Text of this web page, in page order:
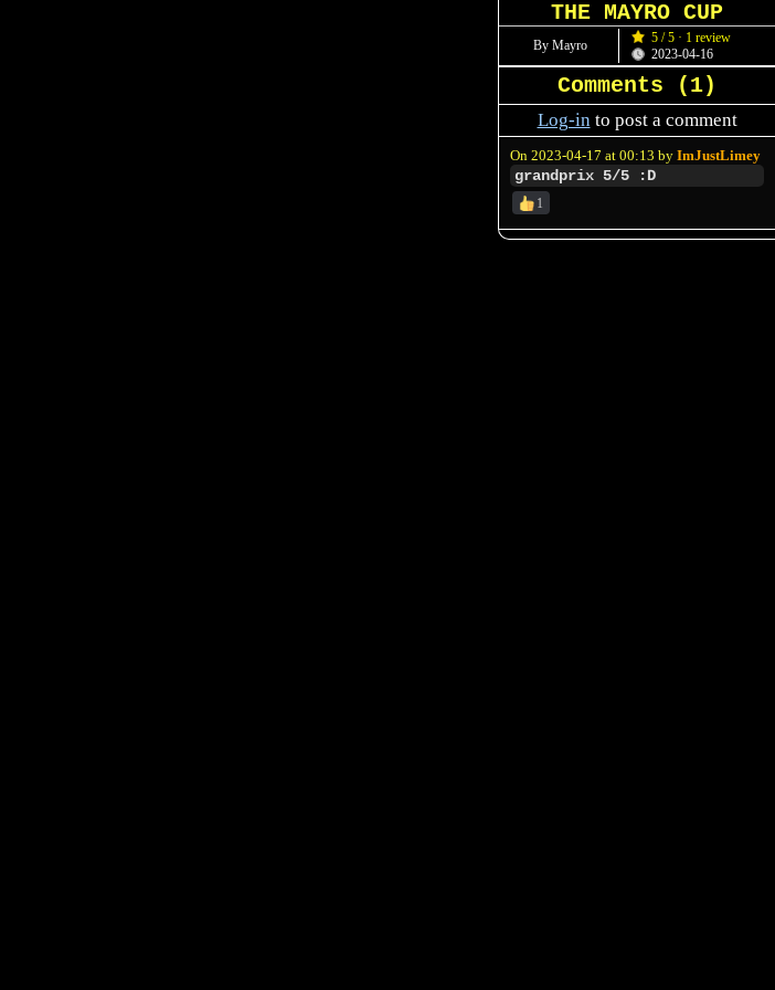
THE MAYRO CUP
By Mayro
5 / 5 · 1 review
2023-04-16
Comments (1)
Log-into post a comment
On 2023-04-17 at 00:13 by ImJustLimey
grandprix 5/5 :D
1